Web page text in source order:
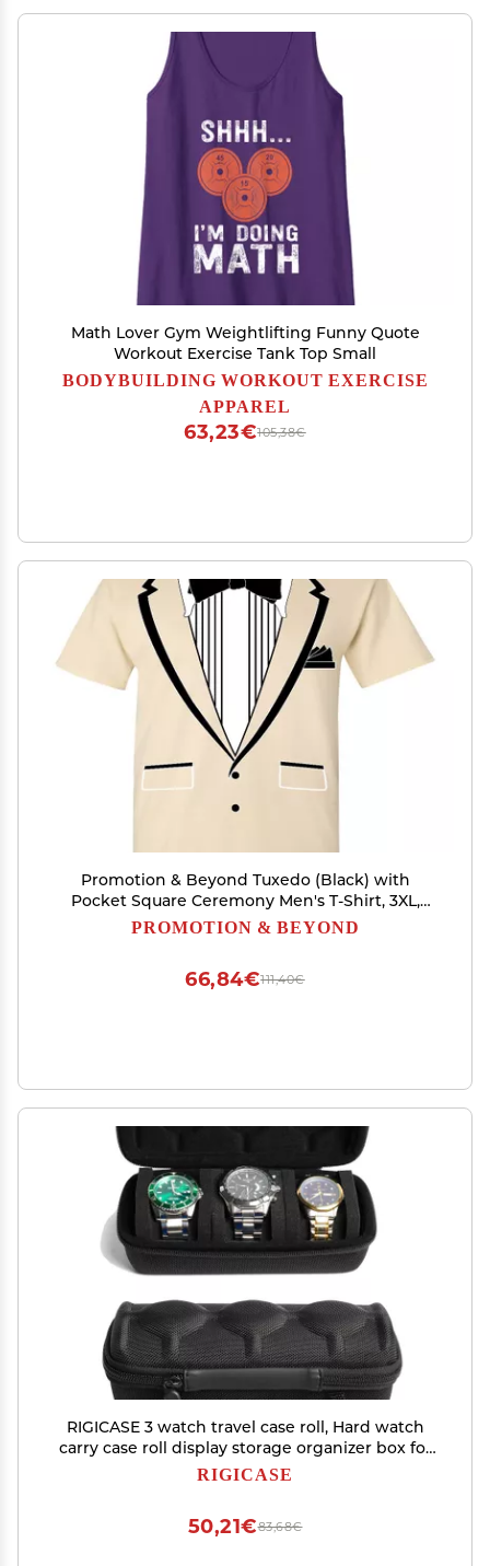
Math Lover Gym Weightlifting Funny Quote
Workout Exercise Tank Top Small
BODYBUILDING WORKOUT EXERCISE
APPAREL
105,38€
63,23€
Promotion & Beyond Tuxedo (Black) with
Pocket Square Ceremony Men's T-Shirt, 3XL,
Natural
PROMOTION & BEYOND
111,40€
66,84€
RIGICASE 3 watch travel case roll, Hard watch
carry case roll display storage organizer box for
men and women with soft foam pillows snug fit
RIGICASE
83,68€
50,21€